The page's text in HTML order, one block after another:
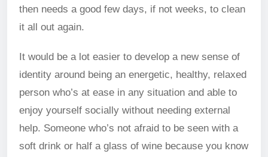
then needs a good few days, if not weeks, to clean
it all out again.
It would be a lot easier to develop a new sense of
identity around being an energetic, healthy, relaxed
person who’s at ease in any situation and able to
enjoy yourself socially without needing external
help. Someone who’s not afraid to be seen with a
soft drink or half a glass of wine because you know